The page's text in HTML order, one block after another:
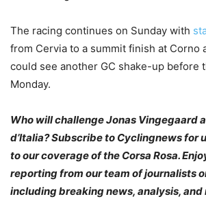
The racing continues on Sunday with
from Cervia to a summit finish at Corno
could see another GC shake-up before
Monday.
Who will challenge Jonas Vingegaard
d’Italia? Subscribe to Cyclingnews for
to our coverage of the Corsa Rosa.
reporting from our team of journalists
including breaking news, analysis,